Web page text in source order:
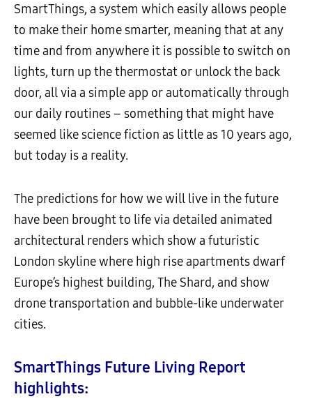
SmartThings, a system which easily allows people
to make their home smarter, meaning that at any
time and from anywhere it is possible to switch on
lights, turn up the thermostat or unlock the back
door, all via a simple app or automatically through
our daily routines – something that might have
seemed like science fiction as little as 10 years ago,
but today is a reality.
The predictions for how we will live in the future
have been brought to life via detailed animated
architectural renders which show a futuristic
London skyline where high rise apartments dwarf
Europe’s highest building, The Shard, and show
drone transportation and bubble-like underwater
cities.
SmartThings Future Living Report
highlights: